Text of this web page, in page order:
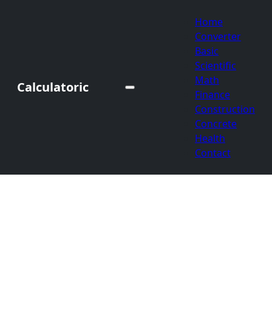
Calculatoric
Home
Converter
Basic
Scientific
Math
Finance
Construction
Concrete
Health
Contact